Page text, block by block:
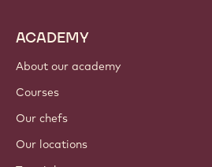
ACADEMY
About our academy
Courses
Our chefs
Our locations